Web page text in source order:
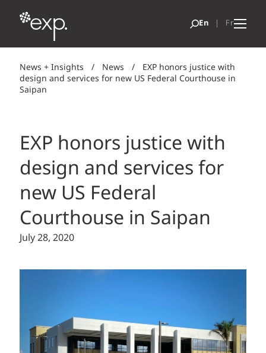
News + Insights / News /
EXP honors justice with
design and services for new US Federal Courthouse in
Saipan
EXP honors justice with
design and services for
new US Federal
Courthouse in Saipan
July 28, 2020